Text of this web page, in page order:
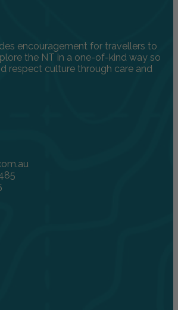
encouragement for travellers to
the NT in a one-of-kind way so
respect culture through care and